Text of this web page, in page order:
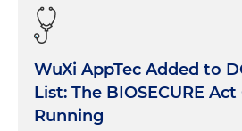
WuXi AppTec Added to
List: The BIOSECURE
Running